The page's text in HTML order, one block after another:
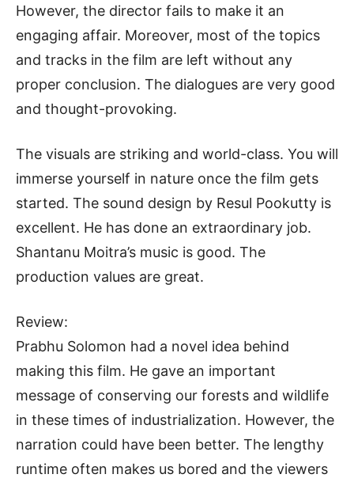
However, the director fails to make it an
engaging affair. Moreover, most of the topics
and tracks in the film are left without any
proper conclusion. The dialogues are very good
and thought-provoking.
The visuals are striking and world-class. You will
immerse yourself in nature once the film gets
started. The sound design by Resul Pookutty is
excellent. He has done an extraordinary job.
Shantanu Moitra’s music is good. The
production values are great.
Review:
Prabhu Solomon had a novel idea behind
making this film. He gave an important
message of conserving our forests and wildlife
in these times of industrialization. However, the
narration could have been better. The lengthy
runtime often makes us bored and the viewers